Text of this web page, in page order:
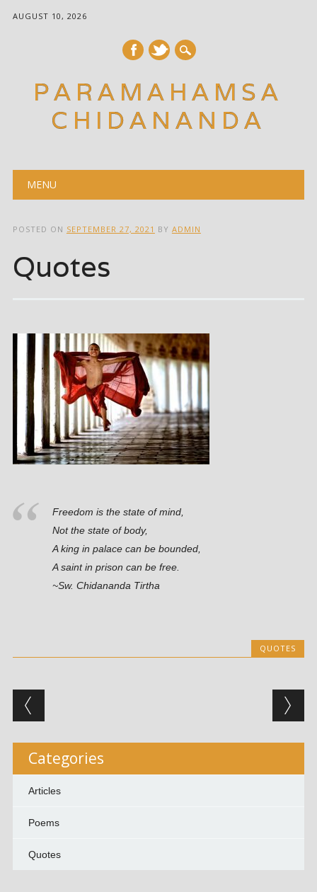
AUGUST 10, 2026
PARAMAHAMSA
CHIDANANDA
Main menu
MENU
POSTED ON SEPTEMBER 27, 2021 BY ADMIN
Quotes
Freedom is the state of mind,
Not the state of body,
A king in palace can be bounded,
A saint in prison can be free.
~Sw. Chidananda Tirtha
QUOTES
Post navigation
Categories
Articles
Poems
Quotes